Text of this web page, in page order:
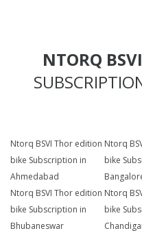
NTORQ
Ntorq BSVI Thor edition
bike Subscription in
Ahmedabad
Ntorq
bike
Ntorq BSVI Thor edition
bike Subscription in
Bhubaneswar
Ntorq
bike